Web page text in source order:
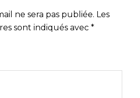
ne sera pas publiée. Les
sont indiqués avec *